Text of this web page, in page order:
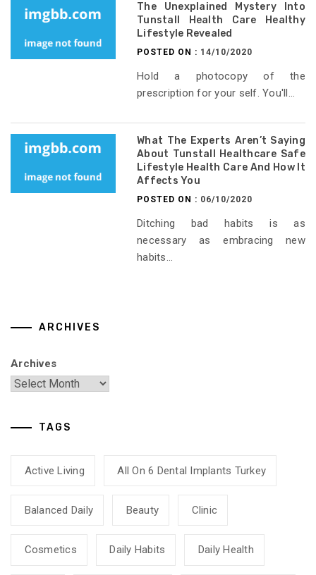
The Unexplained Mystery Into
Tunstall Health Care Healthy
Lifestyle Revealed
POSTED ON : 14/10/2020
Hold a photocopy of the
prescription for your self. You'll...
What The Experts Aren’t Saying
About Tunstall Healthcare Safe
Lifestyle Health Care And How It
Affects You
POSTED ON : 06/10/2020
Ditching bad habits is as
necessary as embracing new
habits...
ARCHIVES
Archives
TAGS
Active Living All On 6 Dental Implants Turkey
Balanced Daily Beauty Clinic
Cosmetics Daily Habits Daily Health